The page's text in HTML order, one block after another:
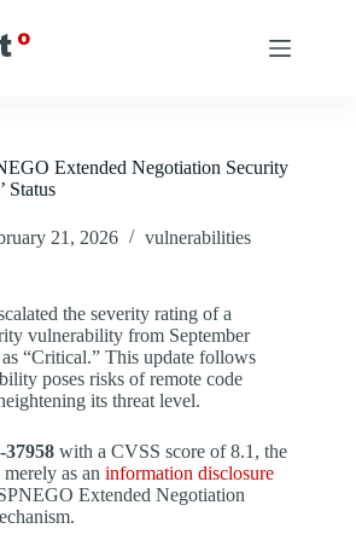
Extended Negotiation Security
Status
21, 2026 vulnerabilities
the severity rating of a
vulnerability from September
“Critical.” This update follows
poses risks of remote code
its threat level.
with a CVSS score of 8.1, the
as an information disclosure
Extended Negotiation